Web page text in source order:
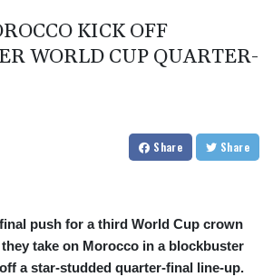
KICK OFF
WORLD CUP QUARTER-
Share Share
push for a third World Cup crown
take on Morocco in a blockbuster
a star-studded quarter-final line-up.